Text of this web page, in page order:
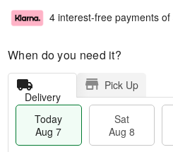
4 interest-free payments of
When do you need it?
Delivery
Pick Up
Today
Aug 7
Sat
Aug 8